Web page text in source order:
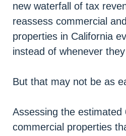
new waterfall of tax
reassess commercial
properties in California
instead of whenever
But that may not be as
Assessing the estimated
commercial properties